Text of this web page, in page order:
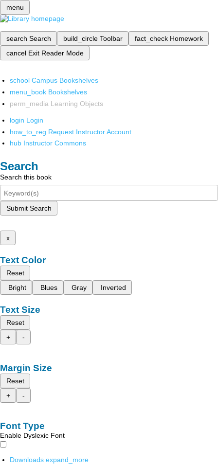
menu
search Search build_circle Toolbar fact_check Homework
cancel Exit Reader Mode
school Campus Bookshelves
menu_book Bookshelves
perm_media Learning Objects
login Login
how_to_reg Request Instructor Account
hub Instructor Commons
Search
Search this book
Submit Search
x
Text Color
Reset
Bright
Blues Gray Inverted
Text Size
Reset
+
-
Margin Size
Reset
+
-
Font Type
Enable Dyslexic Font
Downloads expand_more